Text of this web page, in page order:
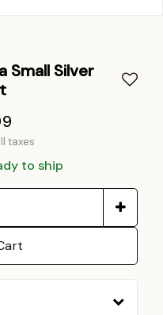
Small Silver
taxes
to ship